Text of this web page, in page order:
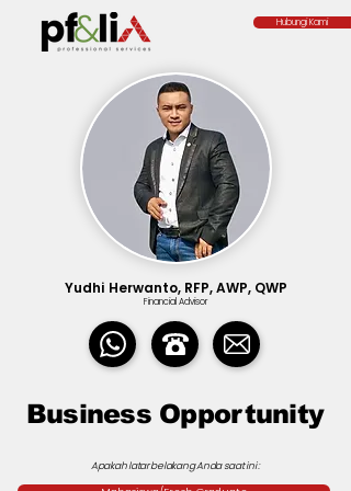
Hubungi Kami
Yudhi Herwanto, RFP, AWP, QWP
Financial Advisor
Business Opportunity
Apakah latar belakang Anda saat ini :